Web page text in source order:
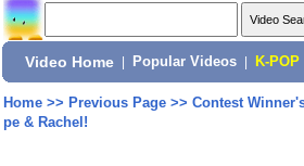
Video Home Popular Videos K-POP
Home>> Previous Page>> Contest
pe & Rachel!